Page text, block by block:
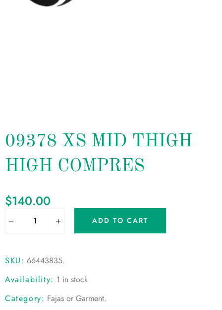
09378 XS MID THIGH
HIGH COMPRES
$140.00
ADD TO CART
SKU: 66443835.
Availability: 1 in stock
Category: Fajas or Garment.